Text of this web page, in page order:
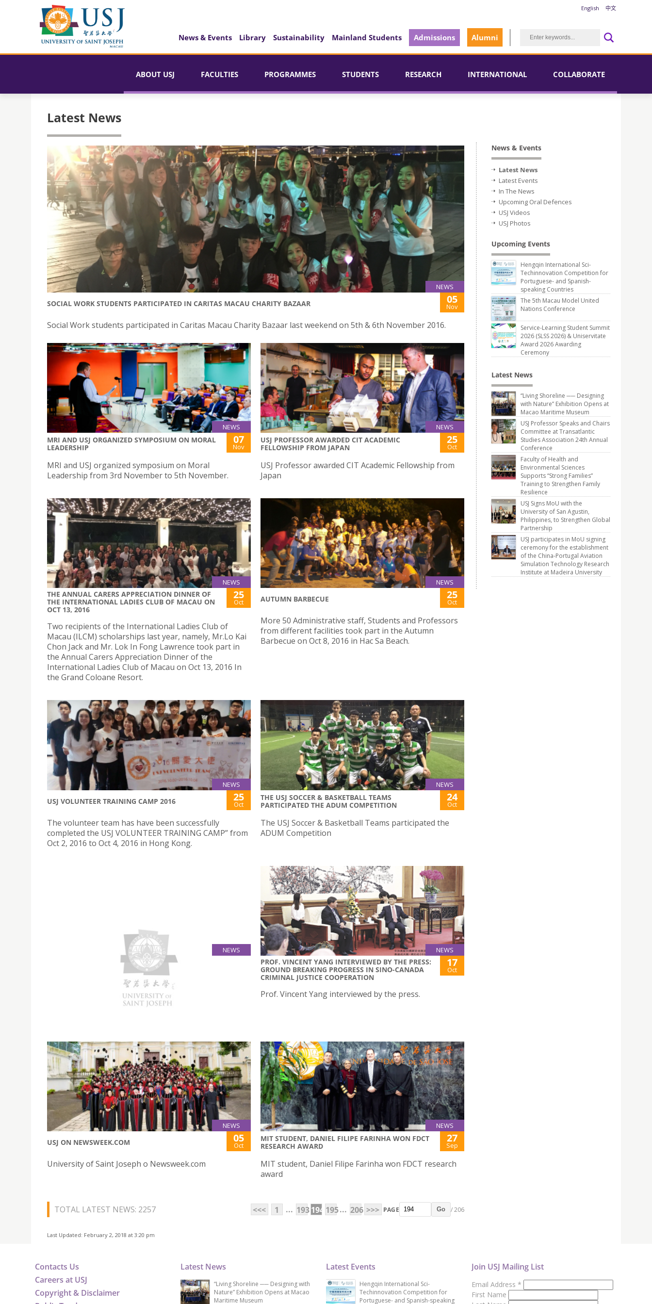
English 中文
News & Events Library Sustainability Mainland Students Admissions Alumni
ABOUT USJ FACULTIES PROGRAMMES STUDENTS RESEARCH INTERNATIONAL COLLABORATE
Latest News
NEWS
SOCIAL WORK STUDENTS PARTICIPATED IN CARITAS MACAU CHARITY BAZAAR 05
Nov
Social Work students participated in Caritas Macau Charity Bazaar last weekend on 5th & 6th November 2016.
NEWS
MRI AND USJ ORGANIZED SYMPOSIUM ON MORAL
LEADERSHIP
07
Nov
MRI and USJ organized symposium on Moral
Leadership from 3rd November to 5th November.
NEWS
USJ PROFESSOR AWARDED CIT ACADEMIC
FELLOWSHIP FROM JAPAN
25
Oct
USJ Professor awarded CIT Academic Fellowship from
Japan
NEWS
THE ANNUAL CARERS APPRECIATION DINNER OF
THE INTERNATIONAL LADIES CLUB OF MACAU ON
OCT 13, 2016
25
Oct
Two recipients of the International Ladies Club of
Macau (ILCM) scholarships last year, namely, Mr.Lo Kai
Chon Jack and Mr. Lok In Fong Lawrence took part in
the Annual Carers Appreciation Dinner of the
International Ladies Club of Macau on Oct 13, 2016 In
the Grand Coloane Resort.
NEWS
AUTUMN BARBECUE 25
Oct
More 50 Administrative staff, Students and Professors
from different facilities took part in the Autumn
Barbecue on Oct 8, 2016 in Hac Sa Beach.
NEWS
USJ VOLUNTEER TRAINING CAMP 2016 25
Oct
The volunteer team has have been successfully
completed the USJ VOLUNTEER TRAINING CAMP” from
Oct 2, 2016 to Oct 4, 2016 in Hong Kong.
NEWS
THE USJ SOCCER & BASKETBALL TEAMS
PARTICIPATED THE ADUM COMPETITION
24
Oct
The USJ Soccer & Basketball Teams participated the
ADUM Competition
NEWS
TYPHOON SIGNAL NO. 8| MORNING CLASSES
CANCELLED (21 OCT. 2016)
Due to Tropical Cyclone Signal No 8 to be hoisted this
morning, on 21 October 2016. All morning classes all
cancelled. If Signal No. 8 is still hoisted at 11:30am, all
NEWS
PROF. VINCENT YANG INTERVIEWED BY THE PRESS:
GROUND BREAKING PROGRESS IN SINO-CANADA
CRIMINAL JUSTICE COOPERATION
17
Oct
Prof. Vincent Yang interviewed by the press.
NEWS
USJ ON NEWSWEEK.COM 05
Oct
University of Saint Joseph o Newsweek.com
NEWS
MIT STUDENT, DANIEL FILIPE FARINHA WON FDCT
RESEARCH AWARD
27
Sep
MIT student, Daniel Filipe Farinha won FDCT research
award
TOTAL LATEST NEWS: 2257 <<< 1 ... 193194 195... 206 >>> PAGE Go / 206
Last Updated: February 2, 2018 at 3:20 pm
News & Events
Latest News
Latest Events
In The News
Upcoming Oral Defences
USJ Videos
USJ Photos
Upcoming Events
Hengqin International Sci-
Techinnovation Competition for
Portuguese- and Spanish-
speaking Countries
The 5th Macau Model United
Nations Conference
Service-Learning Student Summit
2026 (SLSS 2026) & Uniservitate
Award 2026 Awarding
Ceremony
Latest News
“Living Shoreline ── Designing
with Nature” Exhibition Opens at
Macao Maritime Museum
USJ Professor Speaks and Chairs
Committee at Transatlantic
Studies Association 24th Annual
Conference
Faculty of Health and
Environmental Sciences
Supports “Strong Families”
Training to Strengthen Family
Resilience
USJ Signs MoU with the
University of San Agustin,
Philippines, to Strengthen Global
Partnership
USJ participates in MoU signing
ceremony for the establishment
of the China-Portugal Aviation
Simulation Technology Research
Institute at Madeira University
Contacts Us
Careers at USJ
Copyright & Disclaimer
Latest News
“Living Shoreline ── Designing with
Nature” Exhibition Opens at Macao
Maritime Museum
Latest Events
Hengqin International Sci-
Techinnovation Competition for
Portuguese- and Spanish-speaking
Join USJ Mailing List
Email Address *
First Name